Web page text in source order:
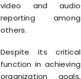
video and audio
reporting among
others.
Despite its critical
function in achieving
organization goals,